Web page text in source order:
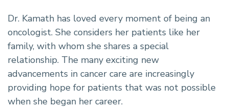
Dr. Kamath has loved every moment of being an
oncologist. She considers her patients like her
family, with whom she shares a special
relationship. The many exciting new
advancements in cancer care are increasingly
providing hope for patients that was not possible
when she began her career.